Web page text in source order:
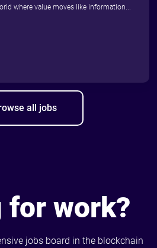
where value moves like information...
all jobs
for work?
jobs board in the blockchain